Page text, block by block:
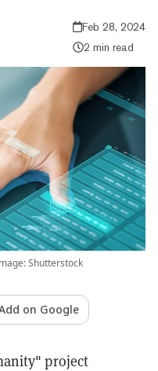
Feb 28, 2024
2 min read
Shutterstock
on Google
project